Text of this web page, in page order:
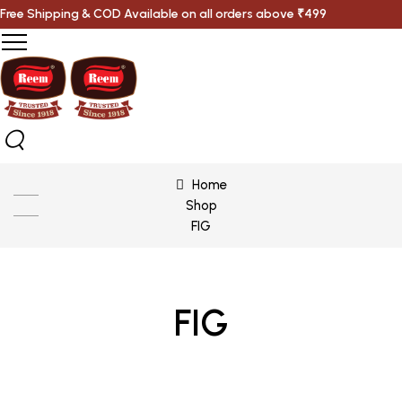
Free Shipping & COD Available on all orders above ₹499
Home
Shop
FIG
FIG